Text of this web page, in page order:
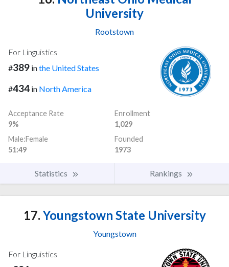
University
Rootstown
For Linguistics
#389 inthe United States
#434 in North America
Acceptance Rate
9%
Enrollment
1,029
Male:Female
51:49
Founded
1973
Statistics Rankings
17. Youngstown State University
Youngstown
For Linguistics